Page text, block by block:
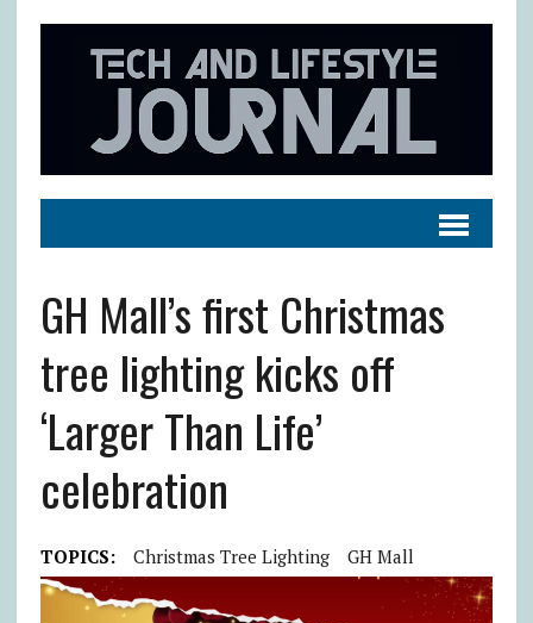
GH Mall’s first Christmas
tree lighting kicks off
‘Larger Than Life’
celebration
TOPICS: Christmas Tree Lighting GH Mall